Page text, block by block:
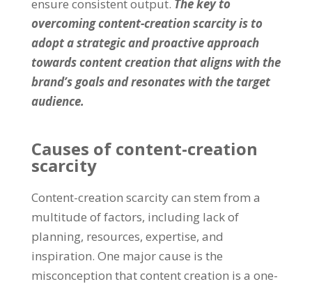
ensure consistent output. The key to
overcoming content-creation scarcity is to
adopt a strategic and proactive approach
towards content creation that aligns with the
brand’s goals and resonates with the target
audience.
Causes of content-creation
scarcity
Content-creation scarcity can stem from a
multitude of factors, including lack of
planning, resources, expertise, and
inspiration. One major cause is the
misconception that content creation is a one-